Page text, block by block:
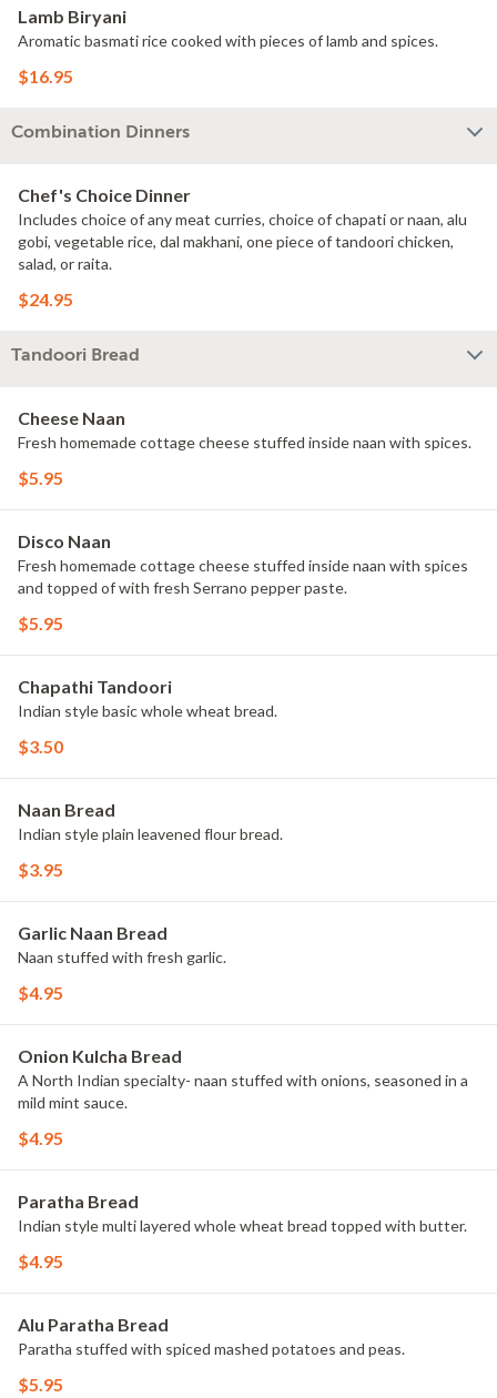
Lamb Biryani
Aromatic basmati rice cooked with pieces of lamb and spices.
$16.95
Combination Dinners
Chef's Choice Dinner
Includes choice of any meat curries, choice of chapati or naan, alu
gobi, vegetable rice, dal makhani, one piece of tandoori chicken,
salad, or raita.
$24.95
Tandoori Bread
Cheese Naan
Fresh homemade cottage cheese stuffed inside naan with spices.
$5.95
Disco Naan
Fresh homemade cottage cheese stuffed inside naan with spices
and topped of with fresh Serrano pepper paste.
$5.95
Chapathi Tandoori
Indian style basic whole wheat bread.
$3.50
Naan Bread
Indian style plain leavened flour bread.
$3.95
Garlic Naan Bread
Naan stuffed with fresh garlic.
$4.95
Onion Kulcha Bread
A North Indian specialty- naan stuffed with onions, seasoned in a
mild mint sauce.
$4.95
Paratha Bread
Indian style multi layered whole wheat bread topped with butter.
$4.95
Alu Paratha Bread
Paratha stuffed with spiced mashed potatoes and peas.
$5.95